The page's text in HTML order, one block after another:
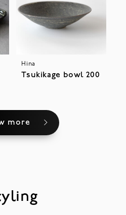
Hina
Tsukikage bowl 200
more